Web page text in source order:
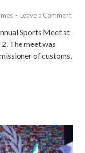
- Leave a Comment
Sports Meet at
The meet was
of customs,